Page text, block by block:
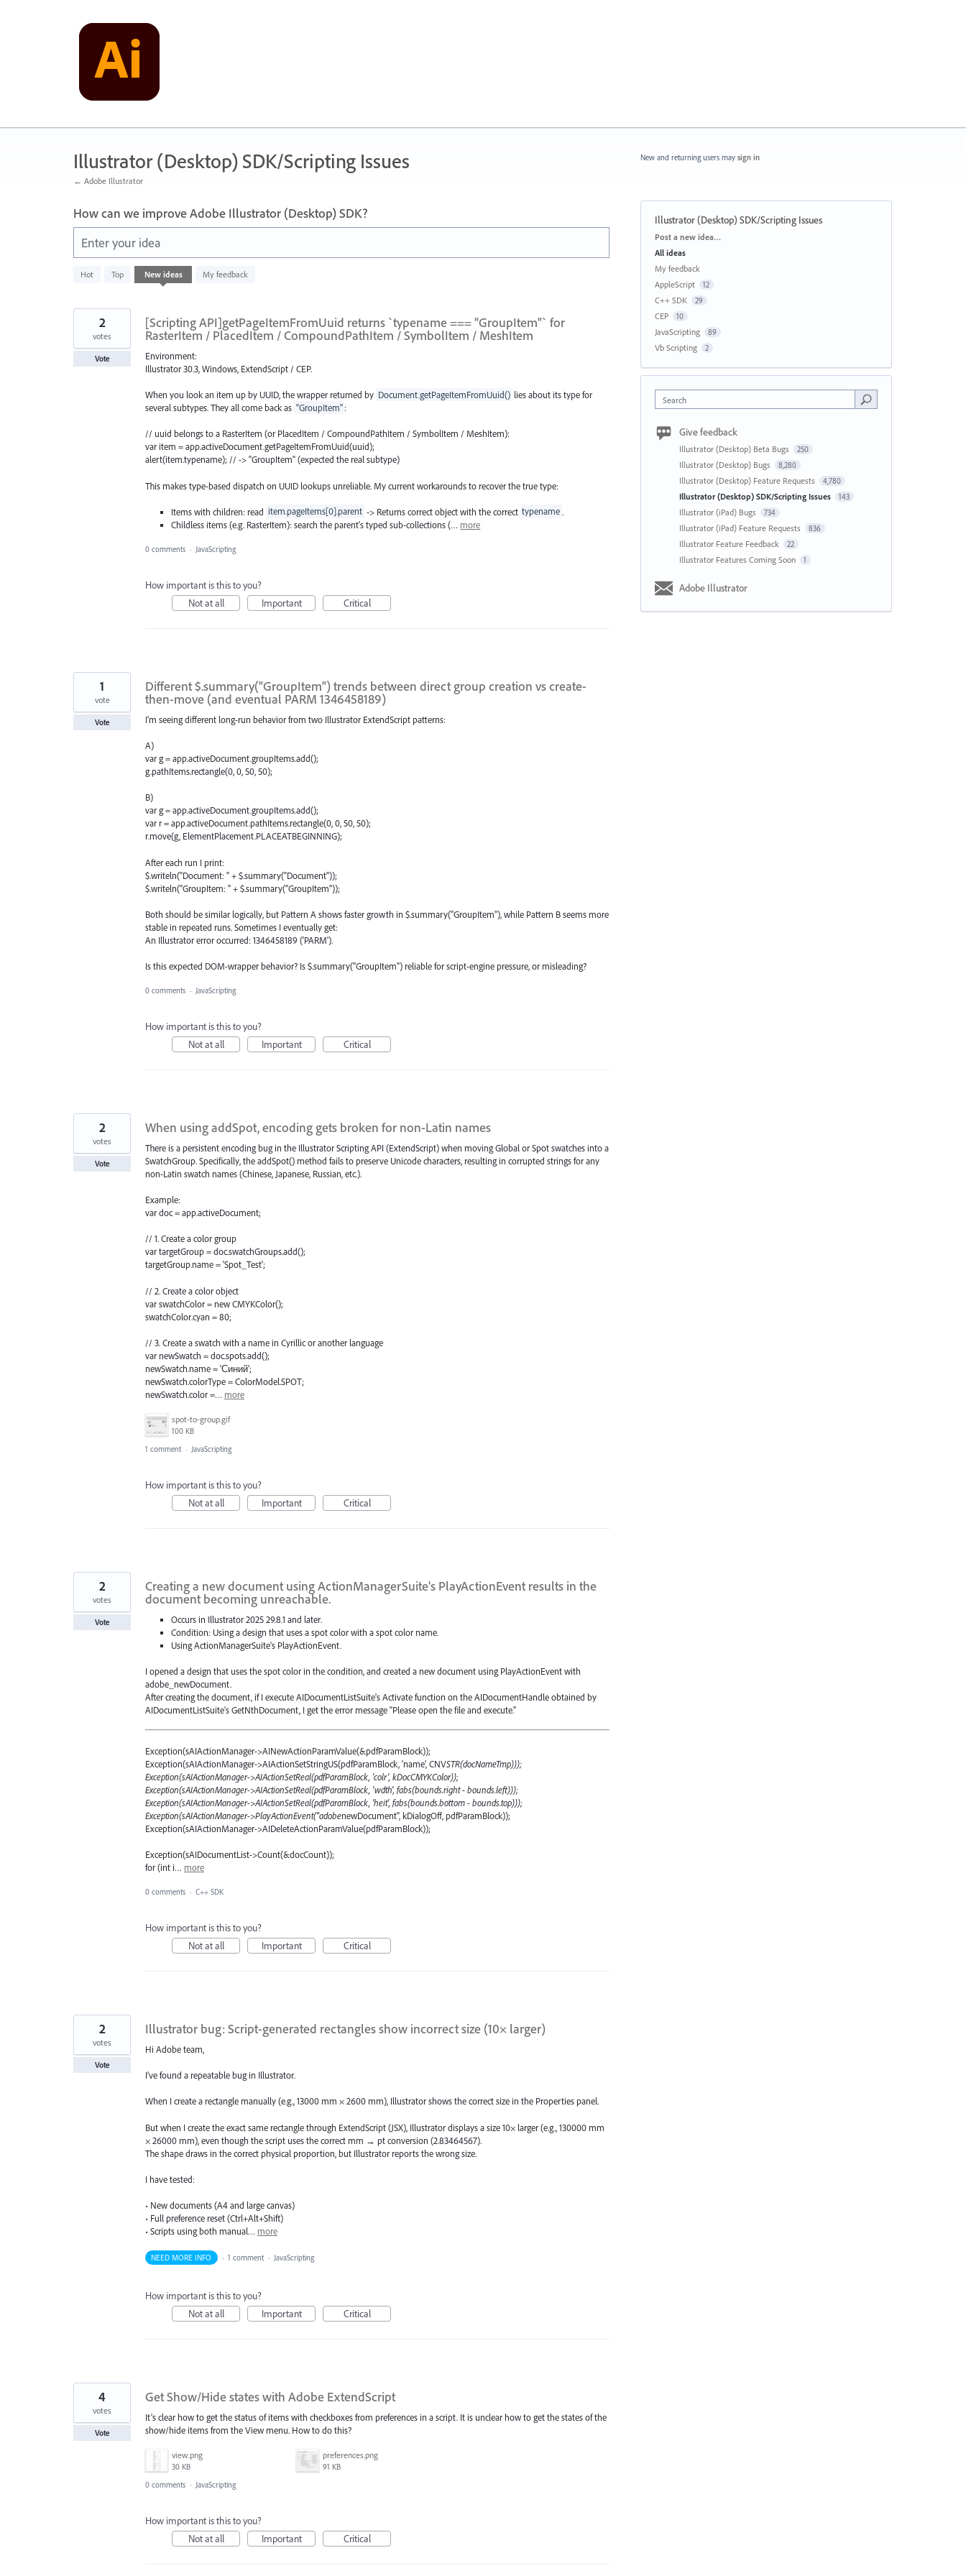
Illustrator (Desktop) SDK/Scripting Issues
← Adobe Illustrator
How can we improve Adobe Illustrator (Desktop) SDK?
Enter your idea
Hot Top New ideas My feedback
143
results
[Scripting API]getPageItemFromUuid returns `typename === "GroupItem"` for
RasterItem / PlacedItem / CompoundPathItem / SymbolItem / MeshItem
Environment:
Illustrator 30.3, Windows, ExtendScript / CEP.
When you look an item up by UUID, the wrapper returned by Document.getPageItemFromUuid() lies about its type for
several subtypes. They all come back as "GroupItem":
// uuid belongs to a RasterItem (or PlacedItem / CompoundPathItem / SymbolItem / MeshItem):
var item = app.activeDocument.getPageItemFromUuid(uuid);
alert(item.typename); // -> "GroupItem" (expected the real subtype)
This makes type-based dispatch on UUID lookups unreliable. My current workarounds to recover the true type:
Items with children: read item.pageItems[0].parent -> Returns correct object with the correct typename.
Childless items (e.g. RasterItem): search the parent's typed sub-collections (… more
2
votes
Vote
0 comments · JavaScripting
How important is this to you?
Not at all
Important Critical
Different $.summary("GroupItem") trends between direct group creation vs create-
then-move (and eventual PARM 1346458189)
I’m seeing different long-run behavior from two Illustrator ExtendScript patterns:
A)
var g = app.activeDocument.groupItems.add();
g.pathItems.rectangle(0, 0, 50, 50);
B)
var g = app.activeDocument.groupItems.add();
var r = app.activeDocument.pathItems.rectangle(0, 0, 50, 50);
r.move(g, ElementPlacement.PLACEATBEGINNING);
After each run I print:
$.writeln("Document: " + $.summary("Document"));
$.writeln("GroupItem: " + $.summary("GroupItem"));
Both should be similar logically, but Pattern A shows faster growth in $.summary("GroupItem"), while Pattern B seems more
stable in repeated runs. Sometimes I eventually get:
An Illustrator error occurred: 1346458189 ('PARM').
Is this expected DOM-wrapper behavior? Is $.summary("GroupItem") reliable for script-engine pressure, or misleading?
1
vote
Vote
0 comments · JavaScripting
How important is this to you?
Not at all
Important Critical
When using addSpot, encoding gets broken for non-Latin names
There is a persistent encoding bug in the Illustrator Scripting API (ExtendScript) when moving Global or Spot swatches into a
SwatchGroup. Specifically, the addSpot() method fails to preserve Unicode characters, resulting in corrupted strings for any
non-Latin swatch names (Chinese, Japanese, Russian, etc.).
Example:
var doc = app.activeDocument;
// 1. Create a color group
var targetGroup = doc.swatchGroups.add();
targetGroup.name = 'Spot_Test';
// 2. Create a color object
var swatchColor = new CMYKColor();
swatchColor.cyan = 80;
// 3. Create a swatch with a name in Cyrillic or another language
var newSwatch = doc.spots.add();
newSwatch.name = 'Синий';
newSwatch.colorType = ColorModel.SPOT;
newSwatch.color =… more
spot-to-group.gif
100 KB
2
votes
Vote
1 comment · JavaScripting
How important is this to you?
Not at all
Important Critical
Creating a new document using ActionManagerSuite's PlayActionEvent results in the
document becoming unreachable.
Occurs in Illustrator 2025 29.8.1 and later.
Condition: Using a design that uses a spot color with a spot color name.
Using ActionManagerSuite's PlayActionEvent.
I opened a design that uses the spot color in the condition, and created a new document using PlayActionEvent with
adobe_newDocument.
After creating the document, if I execute AIDocumentListSuite's Activate function on the AIDocumentHandle obtained by
AIDocumentListSuite's GetNthDocument, I get the error message "Please open the file and execute."
Exception(sAIActionManager->AINewActionParamValue(&pdfParamBlock));
Exception(sAIActionManager->AIActionSetStringUS(pdfParamBlock, 'name', CNVSTR(docNameTmp)));
Exception(sAIActionManager->AIActionSetReal(pdfParamBlock, 'colr', kDocCMYKColor));
Exception(sAIActionManager->AIActionSetReal(pdfParamBlock, 'wdth', fabs(bounds.right - bounds.left)));
Exception(sAIActionManager->AIActionSetReal(pdfParamBlock, 'heit', fabs(bounds.bottom - bounds.top)));
Exception(sAIActionManager->PlayActionEvent("adobenewDocument", kDialogOff, pdfParamBlock));
Exception(sAIActionManager->AIDeleteActionParamValue(pdfParamBlock));
Exception(sAIDocumentList->Count(&docCount));
for (int i… more
2
votes
Vote
0 comments · C++ SDK
How important is this to you?
Not at all
Important Critical
Illustrator bug: Script-generated rectangles show incorrect size (10× larger)
Hi Adobe team,
I’ve found a repeatable bug in Illustrator.
When I create a rectangle manually (e.g., 13000 mm × 2600 mm), Illustrator shows the correct size in the Properties panel.
But when I create the exact same rectangle through ExtendScript (JSX), Illustrator displays a size 10× larger (e.g., 130000 mm
× 26000 mm), even though the script uses the correct mm → pt conversion (2.83464567).
The shape draws in the correct physical proportion, but Illustrator reports the wrong size.
I have tested:
• New documents (A4 and large canvas)
• Full preference reset (Ctrl+Alt+Shift)
• Scripts using both manual… more
2
votes
Vote
NEED MORE INFO · 1 comment · JavaScripting
How important is this to you?
Not at all
Important Critical
Get Show/Hide states with Adobe ExtendScript
It’s clear how to get the status of items with checkboxes from preferences in a script. It is unclear how to get the states of the
show/hide items from the View menu. How to do this?
view.png
30 KB
preferences.png
91 KB
4
votes
Vote
0 comments · JavaScripting
How important is this to you?
Not at all
Important Critical
New and returning users may sign in
Illustrator (Desktop) SDK/Scripting Issues
Categories
Post a new idea…
All ideas
My feedback
AppleScript
12
C++ SDK 29
CEP 10
JavaScripting 89
Vb Scripting 2
Search
Give feedback
Illustrator (Desktop) Beta Bugs 250
Illustrator (Desktop) Bugs 8,280
Illustrator (Desktop) Feature Requests 4,780
Illustrator (Desktop) SDK/Scripting Issues 143
Illustrator (iPad) Bugs 734
Illustrator (iPad) Feature Requests 836
Illustrator Feature Feedback 22
Illustrator Features Coming Soon 1
Adobe Illustrator